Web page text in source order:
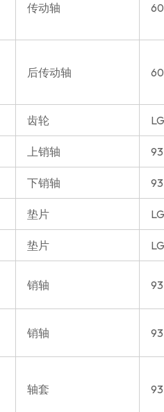
传动轴
后传动轴
齿轮
上销轴
下销轴
垫片
垫片
销轴
销轴
轴套